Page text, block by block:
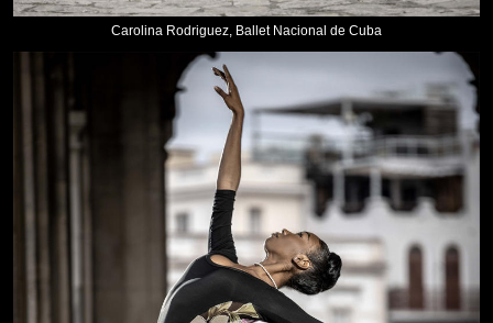
Carolina Rodriguez, Ballet Nacional de Cuba